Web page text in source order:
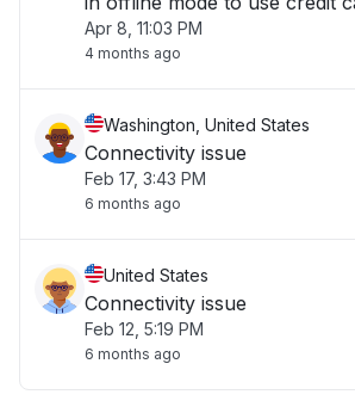
Apr 8, 11:03 PM
4 months ago
Washington, United States
Connectivity issue
Feb 17, 3:43 PM
6 months ago
United States
Connectivity issue
Feb 12, 5:19 PM
6 months ago